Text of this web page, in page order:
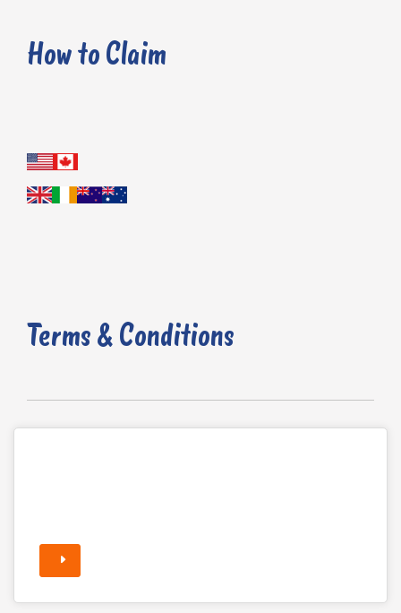
How to Claim
Terms & Conditions